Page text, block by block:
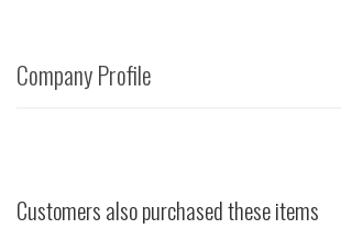
Company Profile
Customers also purchased these items